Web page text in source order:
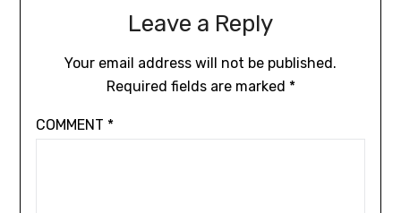
Leave a Reply
Your email address will not be published.
Required fields are marked *
COMMENT *